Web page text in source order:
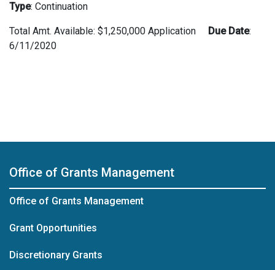
Type: Continuation
Total Amt. Available: $1,250,000 Application Due Date:
6/11/2020
Office of Grants Management
Office of Grants Management
Grant Opportunities
Discretionary Grants